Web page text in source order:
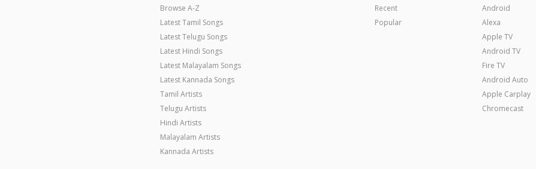
Browse A-Z
Latest Tamil Songs
Latest Telugu Songs
Latest Hindi Songs
Latest Malayalam Songs
Latest Kannada Songs
Tamil Artists
Telugu Artists
Hindi Artists
Malayalam Artists
Kannada Artists
Recent
Popular
Android
Alexa
Apple TV
Android TV
Fire TV
Android Auto
Apple Carplay
Chromecast